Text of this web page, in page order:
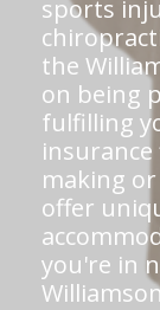
sports
the
on being
fulfilling
making
offer
you're in